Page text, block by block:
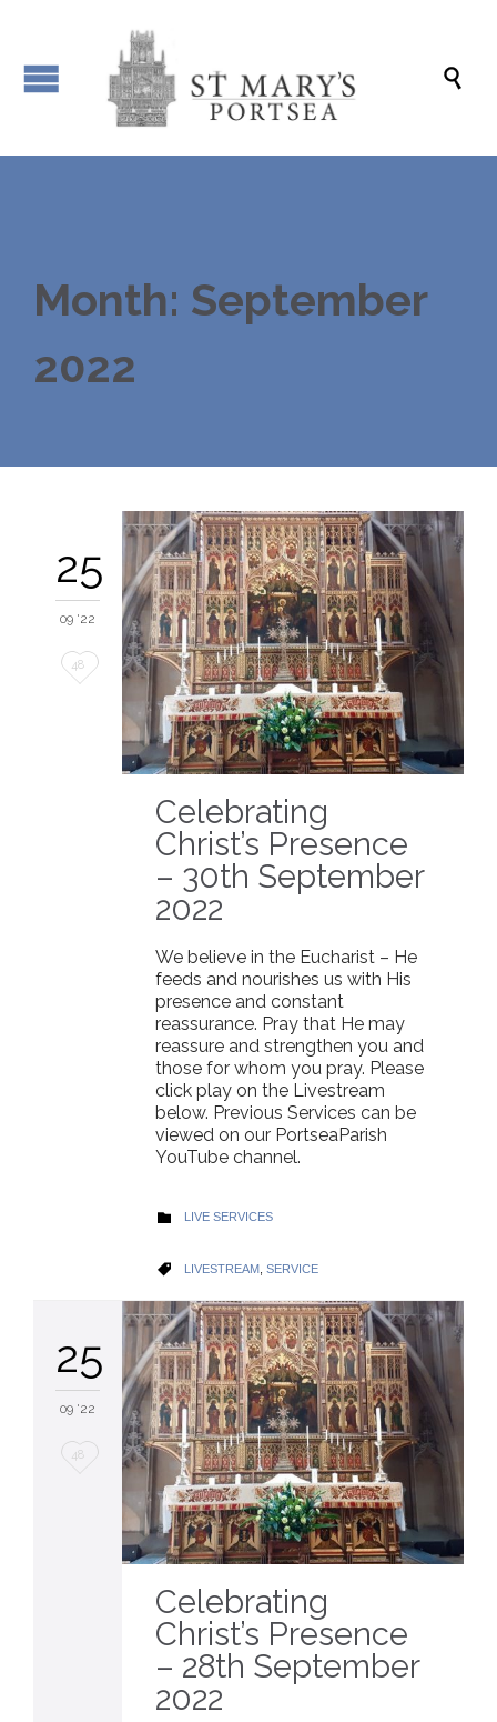

Month: September
2022
25
09 '22
Love
48
Celebrating
Christ’s Presence
– 30th September
2022
We believe in the Eucharist – He
feeds and nourishes us with His
presence and constant
reassurance. Pray that He may
reassure and strengthen you and
those for whom you pray. Please
click play on the Livestream
below. Previous Services can be
viewed on our PortseaParish
YouTube channel.
 CATEGORY
LIVE SERVICES
 CATEGORY
LIVESTREAM SERVICE
25
09 '22
Love
48
Celebrating
Christ’s Presence
– 28th September
2022